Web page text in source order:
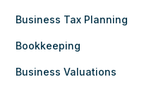
Business Tax Planning
Bookkeeping
Business Valuations